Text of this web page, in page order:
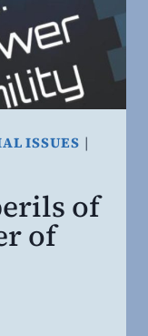
ISSUES |
of
of